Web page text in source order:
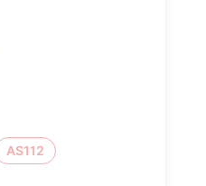
AS112